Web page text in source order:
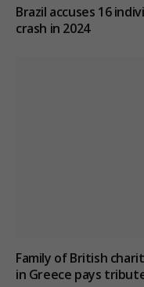
Brazil accuses 16
crash in 2024
Family of British
in Greece pays